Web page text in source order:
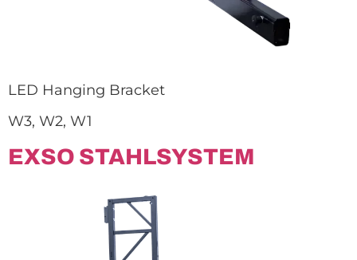
LED Hanging Bracket
W3, W2, W1
EXSO STAHLSYSTEM